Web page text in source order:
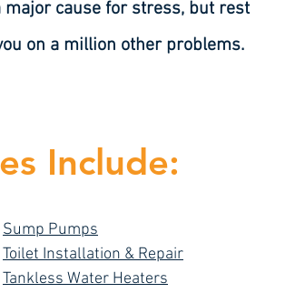
cause for stress, but rest
on a million other problems.
Include:
Sump Pumps
Toilet Installation & Repair
Tankless Water Heaters